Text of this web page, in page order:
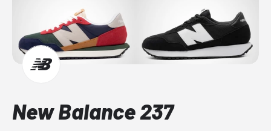
New Balance 237